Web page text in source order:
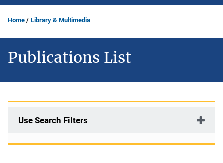
Home Library & Multimedia
Publications List
Use Search Filters